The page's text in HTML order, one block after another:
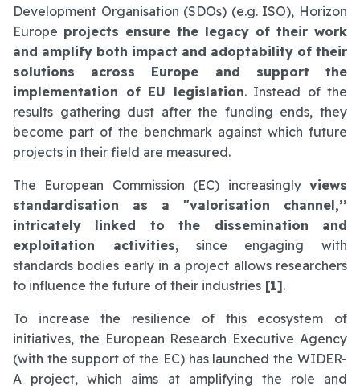
Development Organisation (SDOs) (e.g. ISO), Horizon
Europe projects ensure the legacy of their work
and amplify both impact and adoptability of their
solutions across Europe and support the
implementation of EU legislation. Instead of the
results gathering dust after the funding ends, they
become part of the benchmark against which future
projects in their field are measured.
The European Commission (EC) increasingly views
standardisation as a "valorisation channel,’’
intricately linked to the dissemination and
exploitation activities, since engaging with
standards bodies early in a project allows researchers
to influence the future of their industries [1].
To increase the resilience of this ecosystem of
initiatives, the European Research Executive Agency
(with the support of the EC) has launched the WIDER-
A project, which aims at amplifying the role and